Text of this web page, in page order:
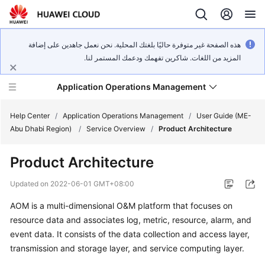
هذه الصفحة غير متوفرة حاليًا بلغتك المحلية. نحن نعمل جاهدين على إضافة
المزيد من اللغات. شاكرين تفهمك ودعمك المستمر لنا.
Application Operations Management
New
Overview
Billing
Help Center / Application Operations Management /
User Guide (ME-
Abu Dhabi Region)
/ Service Overview / Product Architecture
Product Architecture
Updated on 2022-06-01 GMT+08:00
AOM is a multi-dimensional O&M platform that focuses on
resource data and associates log, metric, resource, alarm, and
event data. It consists of the data collection and access layer,
transmission and storage layer, and service computing layer.